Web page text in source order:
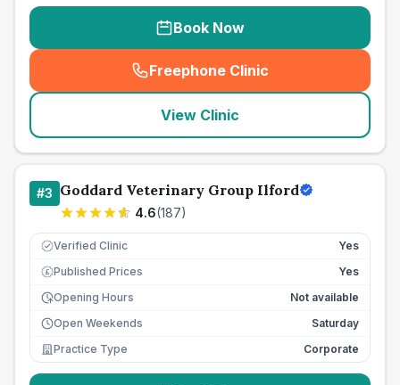
Book Now
Freephone Clinic
(seo_lab_card_freephone
View Clinic
#3 Goddard Veterinary Group Ilford
4.6(187)
Verified Clinic Yes
£ Published Prices
Yes
Opening Hours
Not available
Open Weekends
Saturday
Practice Type
Corporate